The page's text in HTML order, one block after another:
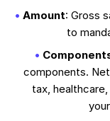
Amount: Gross
to
components.
tax,